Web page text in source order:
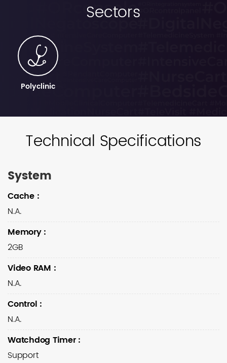
Sectors
Polyclinic
Technical Specifications
System
Cache :
N.A.
Memory:
2GB
Video RAM :
N.A.
Control :
N.A.
Watchdog Timer:
Support